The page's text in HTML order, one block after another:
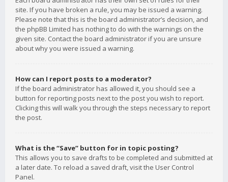
site. If you have broken a rule, you may be issued a warning.
Please note that this is the board administrator’s decision, and
the phpBB Limited has nothing to do with the warnings on the
given site. Contact the board administrator if you are unsure
about why you were issued a warning.
How can I report posts to a moderator?
If the board administrator has allowed it, you should see a
button for reporting posts next to the post you wish to report.
Clicking this will walk you through the steps necessary to report
the post.
What is the “Save” button for in topic posting?
This allows you to save drafts to be completed and submitted at
a later date. To reload a saved draft, visit the User Control
Panel.